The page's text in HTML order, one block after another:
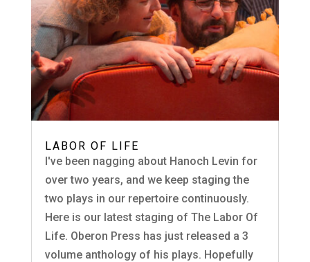
LABOR OF LIFE
I've been nagging about Hanoch Levin for
over two years, and we keep staging the
two plays in our repertoire continuously.
Here is our latest staging of The Labor Of
Life. Oberon Press has just released a 3
volume anthology of his plays. Hopefully